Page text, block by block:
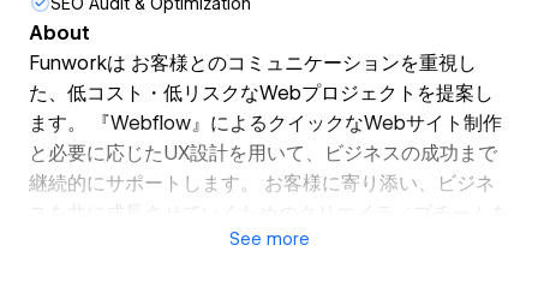
About
Funworkは お客様とのコミュニケーションを重視し
た、低コスト・低リスクなWebプロジェクトを提案し
ます。 『Webflow』によるクイックなWebサイト制作
と必要に応じたUX設計を用いて、ビジネスの成功まで
継続的にサポートします。 お客様に寄り添い、ビジネ
スを共に成長させていくためのクリエイティブチームを
有しています。スピーディなWeb制作と戦略的なUX設
See more